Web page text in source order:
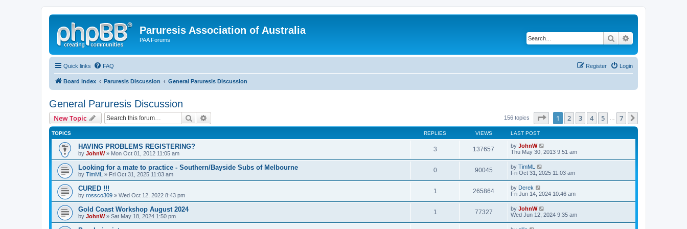
Paruresis Association of Australia
PAA Forums Search
Quick links FAQ Login
Register
Board index Paruresis Discussion General Paruresis Discussion
General Paruresis Discussion
New Topic Search 156 topics Page of 7
1 2 3 4 5 7
TOPICS REPLIES VIEWS LAST POST
HAVING PROBLEMS REGISTERING?
by JohnW» Mon Oct 01, 2012 11:05 am
3 137657 by JohnW
Thu May 30, 2013 9:51 am
Looking for a mate to practice - Southern/Bayside Subs of Melbourne
by TimML » Fri Oct 31, 2025 11:03 am
0 90045 by TimML
Fri Oct 31, 2025 11:03 am
CURED !!!
by rossco309 » Wed Oct 12, 2022 8:43 pm
1 265864 by Derek
Fri Jun 14, 2024 10:46 am
Gold Coast Workshop August 2024
by JohnW» Sat May 18, 2024 1:50 pm
1 77327 by JohnW
Wed Jun 12, 2024 9:35 am